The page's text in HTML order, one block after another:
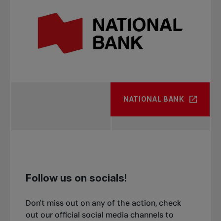
NATIONAL BANK
Follow us on socials!
Don't miss out on any of the action, check
out our official social media channels to